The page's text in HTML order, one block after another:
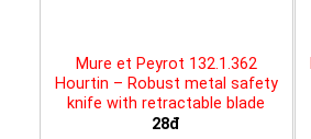
Mure et Peyrot 132.1.362
Hourtin – Robust metal safety
knife with retractable blade
28đ